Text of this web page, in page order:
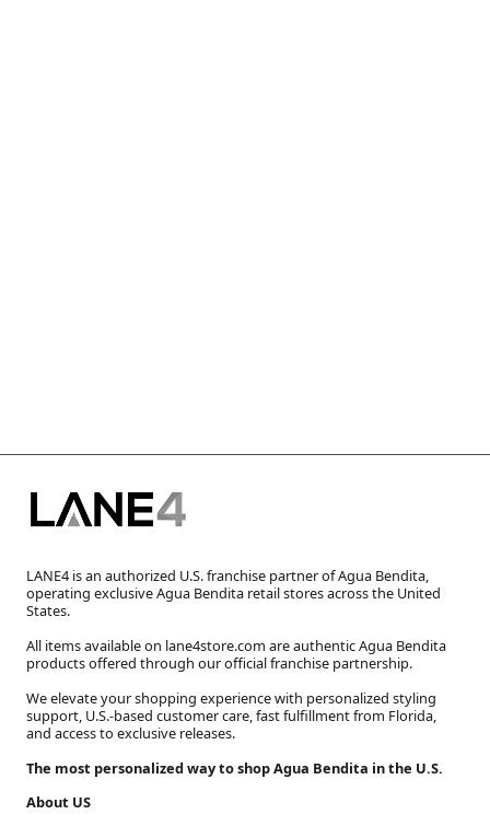
LANE4 is an authorized U.S. franchise partner of Agua Bendita,
operating exclusive Agua Bendita retail stores across the United
States.
All items available on lane4store.com are authentic Agua Bendita
products offered through our official franchise partnership.
We elevate your shopping experience with personalized styling
support, U.S.-based customer care, fast fulfillment from Florida,
and access to exclusive releases.
The most personalized way to shop Agua Bendita in the U.S.
About US